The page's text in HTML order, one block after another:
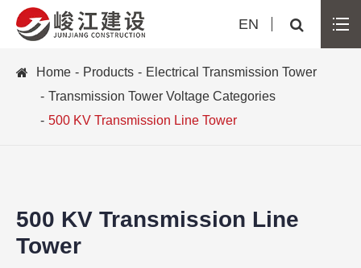
EN
Home Products
Electrical Transmission Tower
Transmission Tower Voltage Categories
500 KV Transmission Line Tower
500 KV Transmission Line
Tower